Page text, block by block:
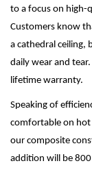
to a focus on high-
Customers know
a cathedral ceiling,
daily wear and
lifetime warranty.
Speaking of
comfortable on
our composite
addition will be